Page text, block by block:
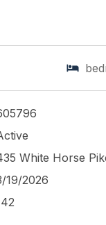
access.
White Horse
19/2026